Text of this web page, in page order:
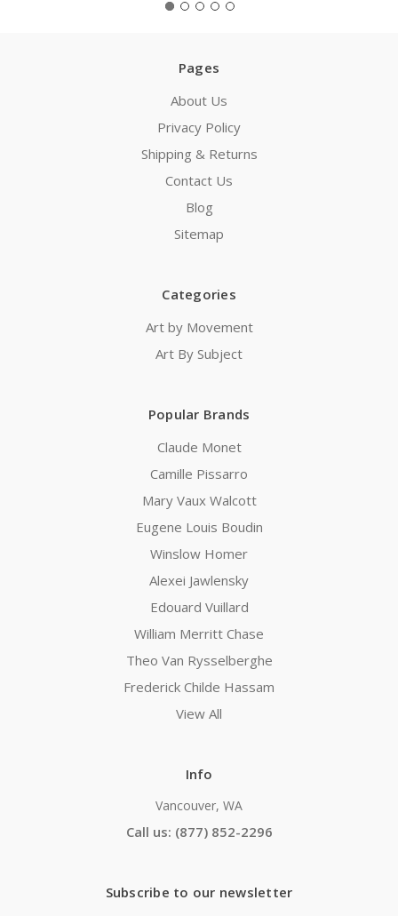
Pages
About Us
Privacy Policy
Shipping & Returns
Contact Us
Blog
Sitemap
Categories
Art by Movement
Art By Subject
Popular Brands
Claude Monet
Camille Pissarro
Mary Vaux Walcott
Eugene Louis Boudin
Winslow Homer
Alexei Jawlensky
Edouard Vuillard
William Merritt Chase
Theo Van Rysselberghe
Frederick Childe Hassam
View All
Info
Vancouver, WA
Call us: (877) 852-2296
Subscribe to our newsletter